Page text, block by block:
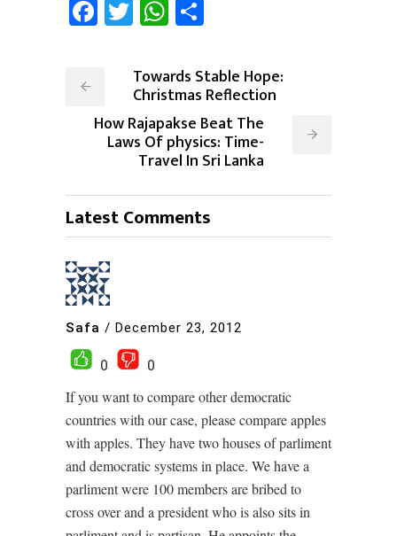
Facebook
TwitterWhatsApp
Towards Stable Hope:
Christmas Reflection
How Rajapakse Beat The
Laws Of physics: Time-
Travel In Sri Lanka
Latest Comments
Safa / December 23, 2012
0
0
If you want to compare other democratic
countries with our case, please compare apples
with apples. They have two houses of parliment
and democratic systems in place. We have a
parliment were 100 members are bribed to
cross over and a president who is also sits in